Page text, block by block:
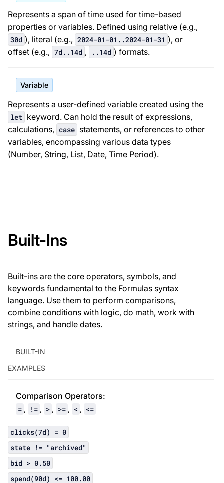
Represents a span of time used for time-based
properties or variables. Defined using relative (e.g.,
30d ), literal (e.g., 2024-01-01..2024-01-31 ), or
offset (e.g., 7d..14d , ..14d ) formats.
Variable
Represents a user-defined variable created using the
let keyword. Can hold the result of expressions,
calculations, case statements, or references to other
variables, encompassing various data types
(Number, String, List, Date, Time Period).
Built-Ins
Built-ins are the core operators, symbols, and
keywords fundamental to the Formulas syntax
language. Use them to perform comparisons,
combine conditions with logic, do math, work with
strings, and handle dates.
BUILT-IN
EXAMPLES
Comparison Operators:
= , != , > , >= , < , <=
clicks(7d) = 0
state != "archived"
bid > 0.50
spend(90d) <= 100.00